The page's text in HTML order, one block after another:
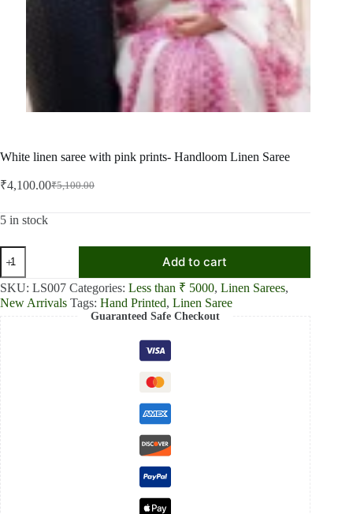
White linen saree with pink prints- Handloom Linen Saree
₹5,100.00
Original
was:
₹4,100.00Current
is:
5 in stock
White
linen
saree
with
pink
Add to cart
SKU: LS007 Categories: Less than ₹ 5000, Linen Sarees,
New Arrivals Tags: Hand Printed, Linen Saree
Guaranteed Safe Checkout